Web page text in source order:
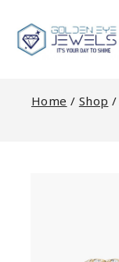
content
Home/Shop/